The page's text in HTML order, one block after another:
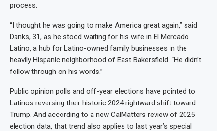
process.
“I thought he was going to make America great again,” said
Danks, 31, as he stood waiting for his wife in El Mercado
Latino, a hub for Latino-owned family businesses in the
heavily Hispanic neighborhood of East Bakersfield. “He didn’t
follow through on his words.”
Public opinion polls and off-year elections have pointed to
Latinos reversing their historic 2024 rightward shift toward
Trump. And according to a new CalMatters review of 2025
election data, that trend also applies to last year’s special